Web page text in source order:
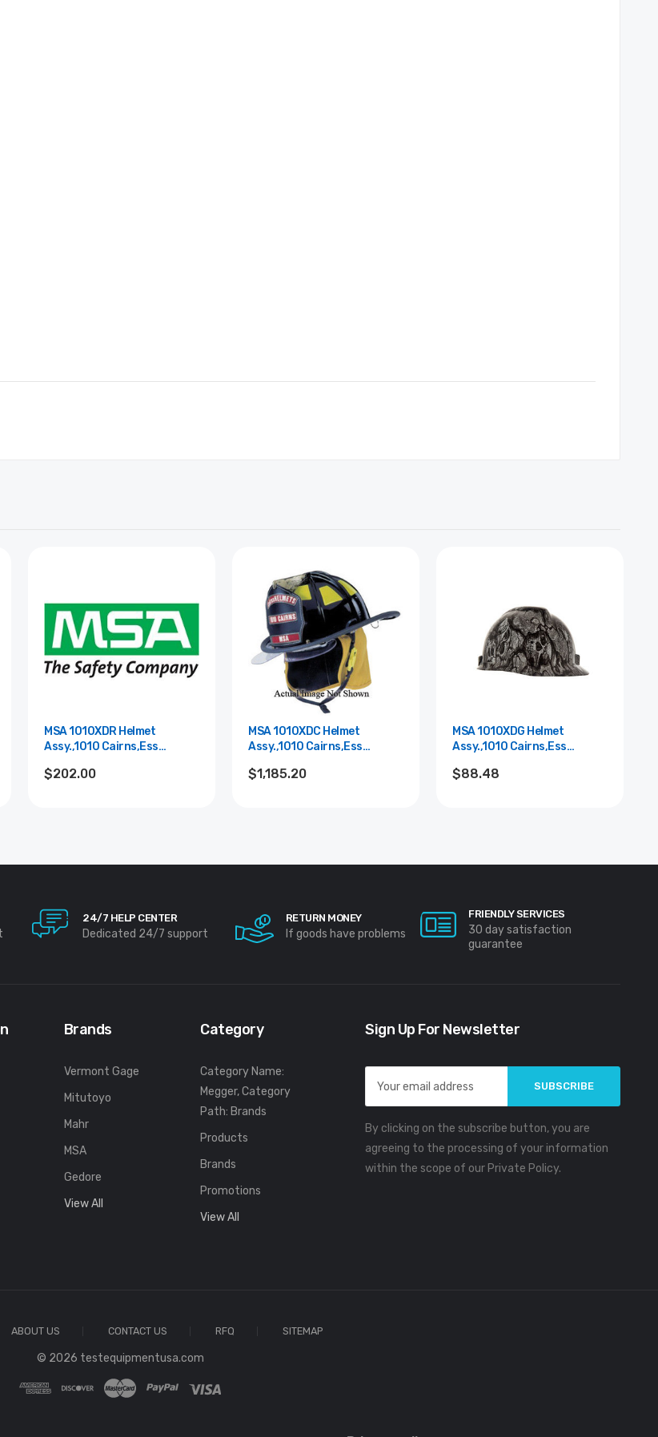
MSA 1010XDR Helmet
Assy.,1010 Cairns,Ess
$202.00
MSA 1010XDC Helmet
Assy.,1010 Cairns,Ess
$1,185.20
MSA 1010XDG Helmet
Assy.,1010 Cairns,Ess
$88.48
24/7 HELP CENTER
Dedicated 24/7 support
RETURN MONEY
If goods have problems
FRIENDLY SERVICES
30 day satisfaction
guarantee
Brands
Vermont Gage
Mitutoyo
Mahr
MSA
Gedore
View All
Category
Category Name:
Megger, Category
Path: Brands
Products
Brands
Promotions
View All
Sign Up For Newsletter
Email
Address
By clicking on the subscribe button, you are
agreeing to the processing of your information
within the scope of our Private Policy.
ABOUT US CONTACT US RFQ SITEMAP
© 2026 testequipmentusa.com